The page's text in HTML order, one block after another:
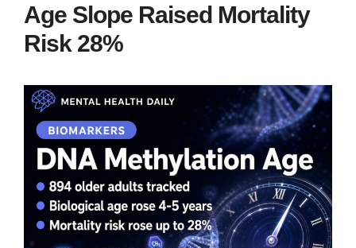
Age Slope Raised Mortality
Risk 28%